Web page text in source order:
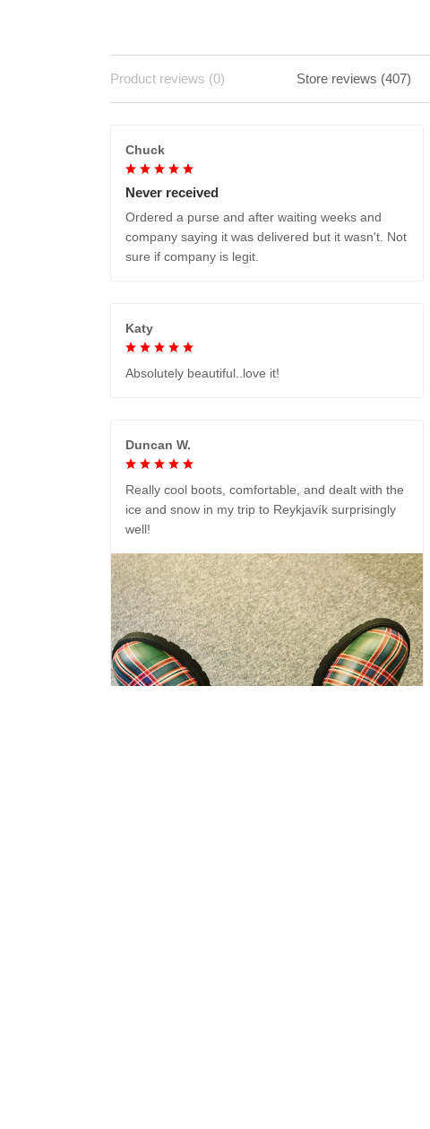
Product reviews (0) Store reviews (407)
Chuck
Never received
Ordered a purse and after waiting weeks and
company saying it was delivered but it wasn't. Not
sure if company is legit.
Katy
Absolutely beautiful..love it!
Duncan W.
Really cool boots, comfortable, and dealt with the
ice and snow in my trip to Reykjavík surprisingly
well!